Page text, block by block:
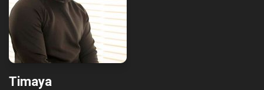
Timaya